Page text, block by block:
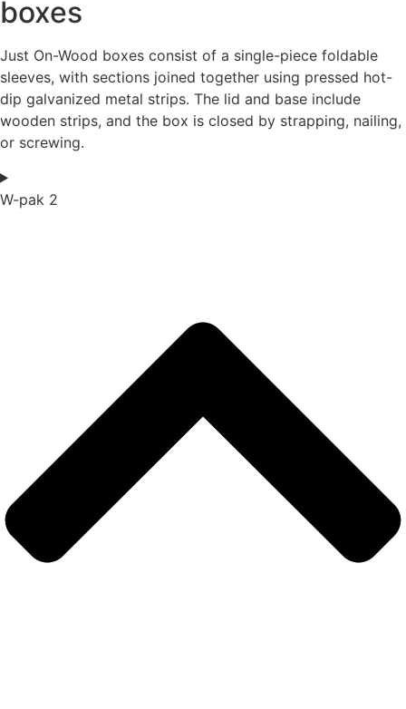
boxes
Just On-Wood boxes consist of a single-piece foldable
sleeves, with sections joined together using pressed hot-
dip galvanized metal strips. The lid and base include
wooden strips, and the box is closed by strapping, nailing,
or screwing.
W-pak 2